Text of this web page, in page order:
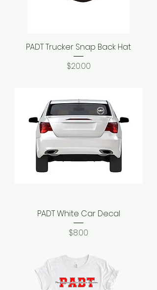
PADT Trucker Snap Back Hat
Price
$20.00
PADT White Car Decal
Price
$8.00